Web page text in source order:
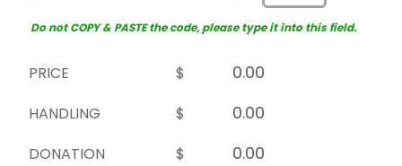
Do not COPY & PASTE the code, please type it into this field.
PRICE
$
HANDLING
$
DONATION
$